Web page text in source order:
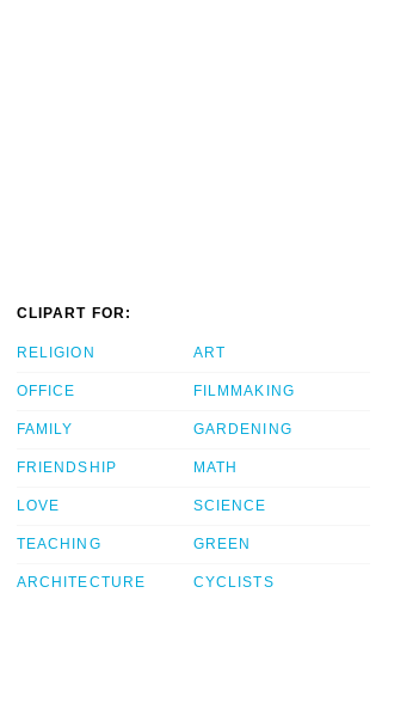
CLIPART FOR:
RELIGION
OFFICE
FAMILY
FRIENDSHIP
LOVE
TEACHING
ARCHITECTURE
ART
FILMMAKING
GARDENING
MATH
SCIENCE
GREEN
CYCLISTS